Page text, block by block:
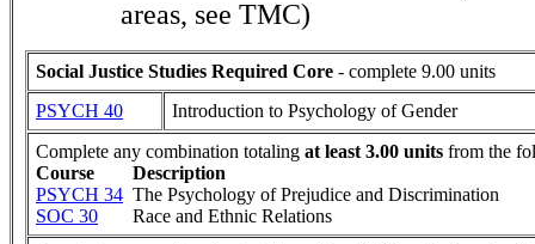
areas, see TMC)
Social Justice Studies Required Core - complete 9.00 units
PSYCH 40
Introduction to Psychology of Gender
Complete any combination totaling at least 3.00 units from the
Course
Description
PSYCH 34 The Psychology of Prejudice and Discrimination
SOC 30
Race and Ethnic Relations